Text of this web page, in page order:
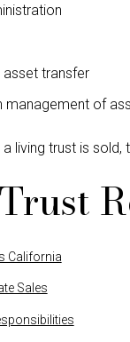
transfer
management of
living trust is
California
Sales